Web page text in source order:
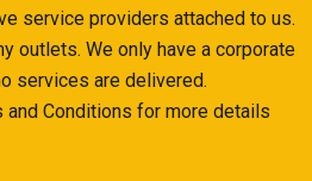
service providers attached to us.
outlets. We only have a corporate
services are delivered.
and Conditions for more details